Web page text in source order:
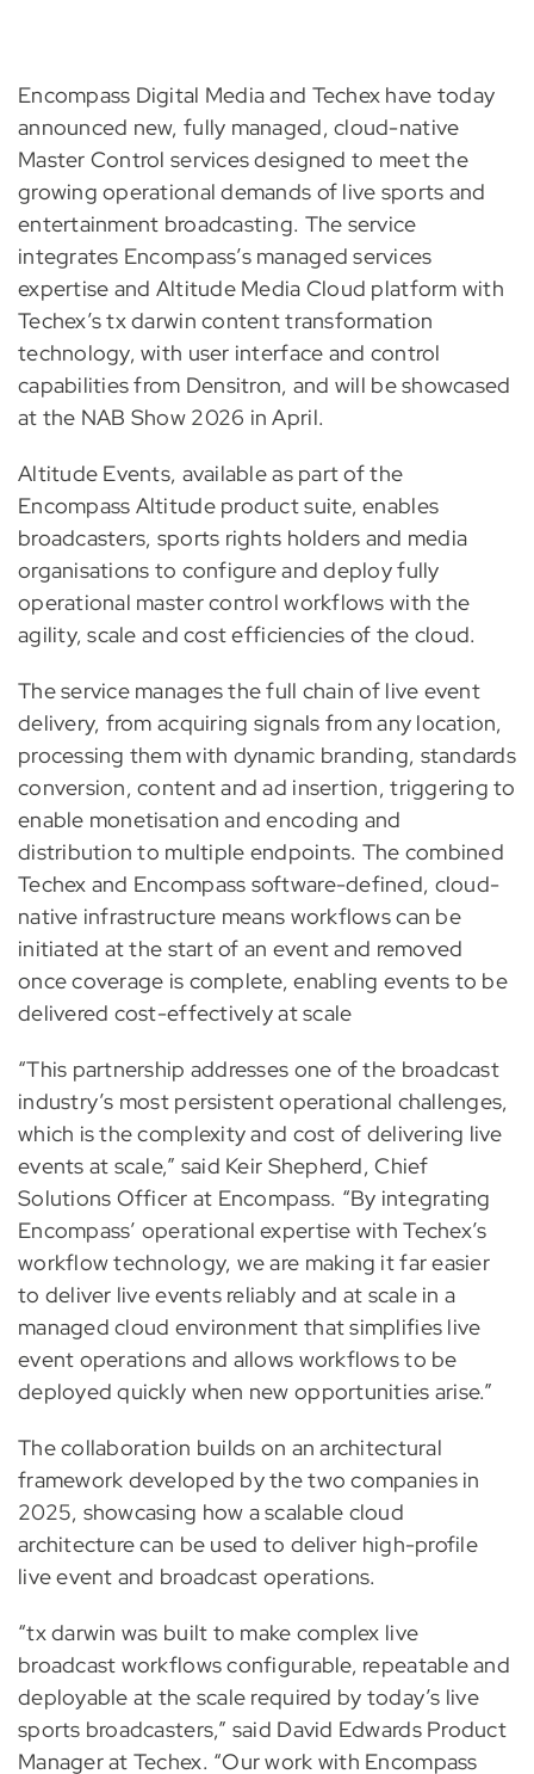
Encompass Digital Media and Techex have today
announced new, fully managed, cloud-native
Master Control services designed to meet the
growing operational demands of live sports and
entertainment broadcasting. The service
integrates Encompass’s managed services
expertise and Altitude Media Cloud platform with
Techex’s tx darwin content transformation
technology, with user interface and control
capabilities from Densitron, and will be showcased
at the NAB Show 2026 in April.
Altitude Events, available as part of the
Encompass Altitude product suite, enables
broadcasters, sports rights holders and media
organisations to configure and deploy fully
operational master control workflows with the
agility, scale and cost efficiencies of the cloud.
The service manages the full chain of live event
delivery, from acquiring signals from any location,
processing them with dynamic branding, standards
conversion, content and ad insertion, triggering to
enable monetisation and encoding and
distribution to multiple endpoints. The combined
Techex and Encompass software-defined, cloud-
native infrastructure means workflows can be
initiated at the start of an event and removed
once coverage is complete, enabling events to be
delivered cost-effectively at scale
“This partnership addresses one of the broadcast
industry’s most persistent operational challenges,
which is the complexity and cost of delivering live
events at scale,” said Keir Shepherd, Chief
Solutions Officer at Encompass. “By integrating
Encompass’ operational expertise with Techex’s
workflow technology, we are making it far easier
to deliver live events reliably and at scale in a
managed cloud environment that simplifies live
event operations and allows workflows to be
deployed quickly when new opportunities arise.”
The collaboration builds on an architectural
framework developed by the two companies in
2025, showcasing how a scalable cloud
architecture can be used to deliver high-profile
live event and broadcast operations.
“tx darwin was built to make complex live
broadcast workflows configurable, repeatable and
deployable at the scale required by today’s live
sports broadcasters,” said David Edwards Product
Manager at Techex. “Our work with Encompass